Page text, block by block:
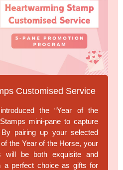
Customised Service
the “Year of the
mini-pane to capture
pairing up your selected
the Year of the Horse, your
will be both exquisite and
a perfect choice as gifts for